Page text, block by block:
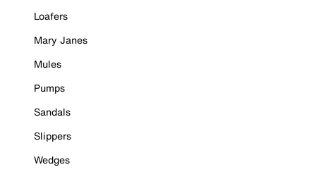
Loafers
Mary Janes
Mules
Pumps
Sandals
Slippers
Wedges